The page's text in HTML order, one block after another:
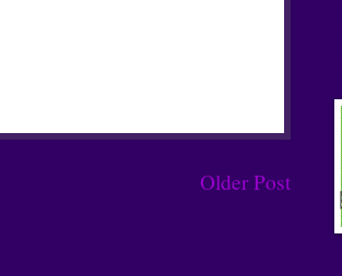
Older Post